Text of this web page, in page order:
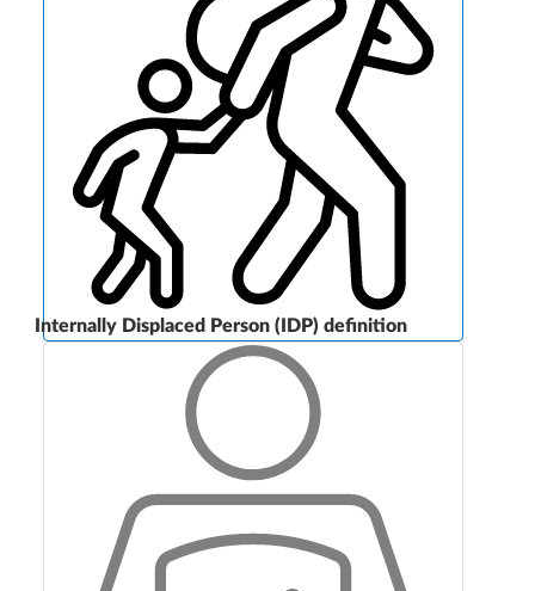
Internally Displaced Person (IDP) definition